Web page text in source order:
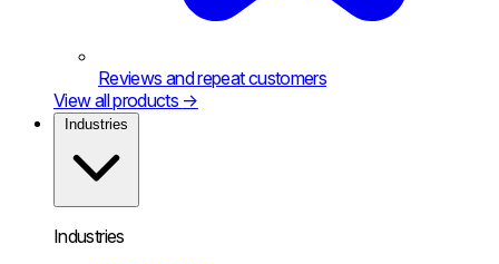
Reviews and repeat customers
View all products →
Industries
Industries